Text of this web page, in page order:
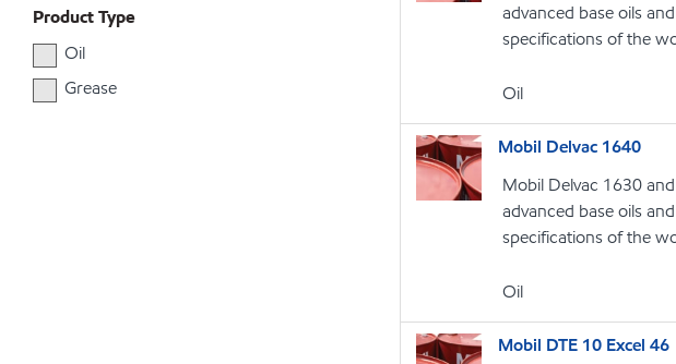
Product Type
Oil
Grease
advanced base oils
specifications of the
Oil
Mobil Delvac 1640
Mobil Delvac 1630
advanced base oils
specifications of the
Oil
Mobil DTE 10 Excel 46